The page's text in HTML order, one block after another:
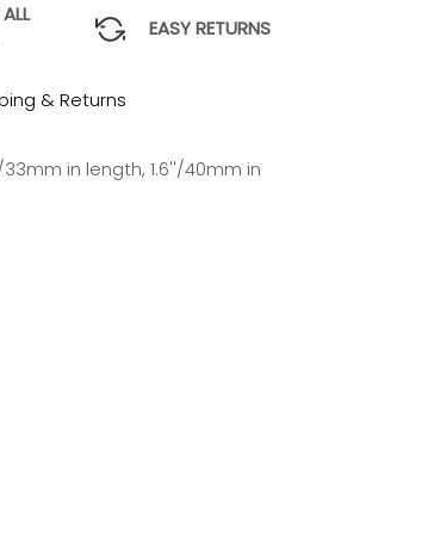
EASY RETURNS
in length, 1.6''/40mm in
& Returns